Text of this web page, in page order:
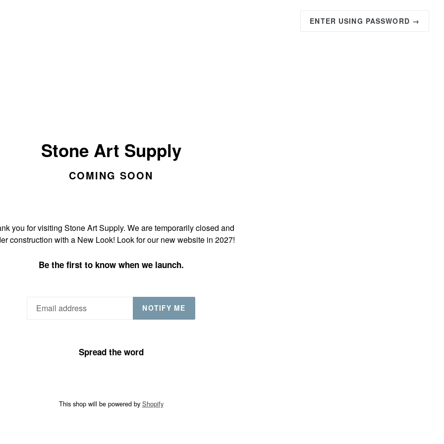
ENTER USING PASSWORD →
Stone Art Supply
COMING SOON
you for visiting Stone Art Supply. We are temporarily closed and
construction with a New Look! Look for our new website in 2027!
Be the first to know when we launch.
NOTIFY ME
Spread the word
This shop will be powered by Shopify